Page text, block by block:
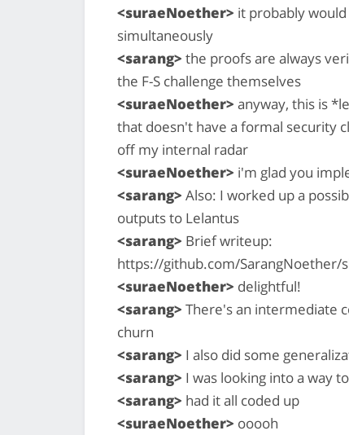
<suraeNoether> it probably
simultaneously
<sarang> the proofs are always
the F-S challenge themselves
<suraeNoether> anyway, this is
that doesn't have a formal security
off my internal radar
<suraeNoether> i'm glad you
<sarang> Also: I worked up a
outputs to Lelantus
<sarang> Brief writeup:
https://github.com/
<suraeNoether> delightful!
<sarang> There's an intermediate
churn
<sarang> I also did some
<sarang> I was looking into a way
<sarang> had it all coded up
<suraeNoether> ooooh